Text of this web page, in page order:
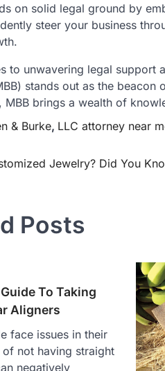
on solid legal ground by
steer your business
to unwavering legal support
stands out as the
MBB brings a wealth of
& Burke, LLC attorney near
Jewelry? Did You
Posts
To Taking
Aligners
face issues in their
of not having straight
negatively